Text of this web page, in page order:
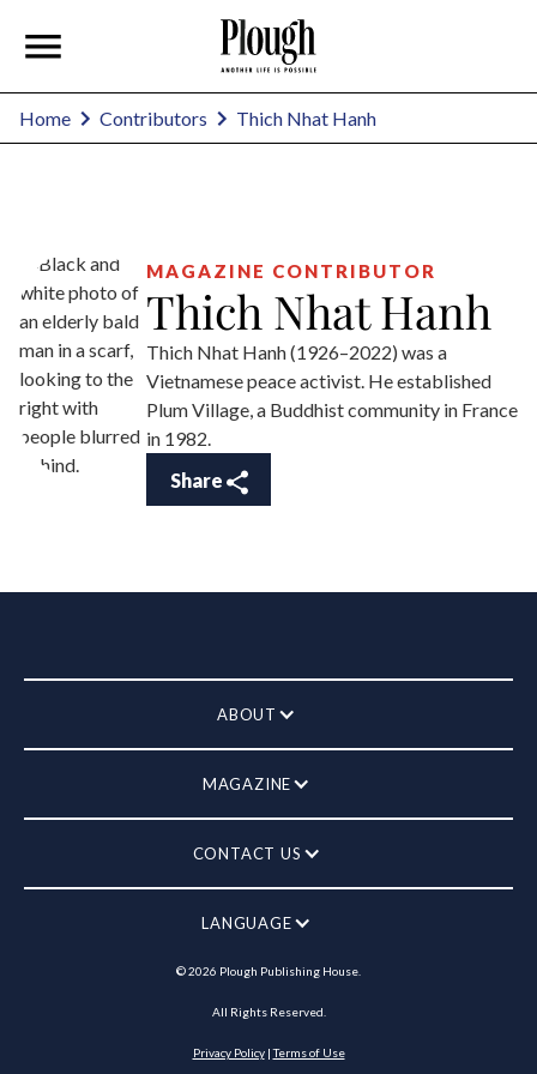
Home Contributors Thich Nhat Hanh
MAGAZINE CONTRIBUTOR
Thich Nhat Hanh
Thich Nhat Hanh (1926–2022) was a
Vietnamese peace activist. He established
Plum Village, a Buddhist community in France
in 1982.
Share
ABOUT
MAGAZINE
CONTACT US
LANGUAGE
©2026 Plough Publishing House.
All Rights Reserved.
Privacy Policy|Terms of Use